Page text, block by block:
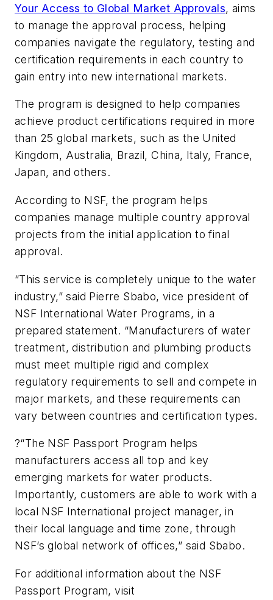
Your Access to Global Market Approvals, aims
to manage the approval process, helping
companies navigate the regulatory, testing and
certification requirements in each country to
gain entry into new international markets.
The program is designed to help companies
achieve product certifications required in more
than 25 global markets, such as the United
Kingdom, Australia, Brazil, China, Italy, France,
Japan, and others.
According to NSF, the program helps
companies manage multiple country approval
projects from the initial application to final
approval.
“This service is completely unique to the water
industry,” said Pierre Sbabo, vice president of
NSF International Water Programs, in a
prepared statement. “Manufacturers of water
treatment, distribution and plumbing products
must meet multiple rigid and complex
regulatory requirements to sell and compete in
major markets, and these requirements can
vary between countries and certification types.
?“The NSF Passport Program helps
manufacturers access all top and key
emerging markets for water products.
Importantly, customers are able to work with a
local NSF International project manager, in
their local language and time zone, through
NSF’s global network of offices,” said Sbabo.
For additional information about the NSF
Passport Program, visit